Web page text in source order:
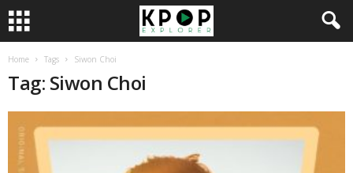
Home Tags Siwon Choi
Tag: Siwon Choi